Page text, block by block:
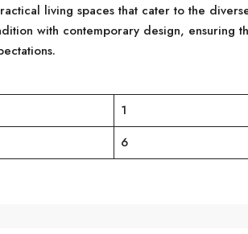
living spaces that cater to the
with contemporary design, ensuring
1
6